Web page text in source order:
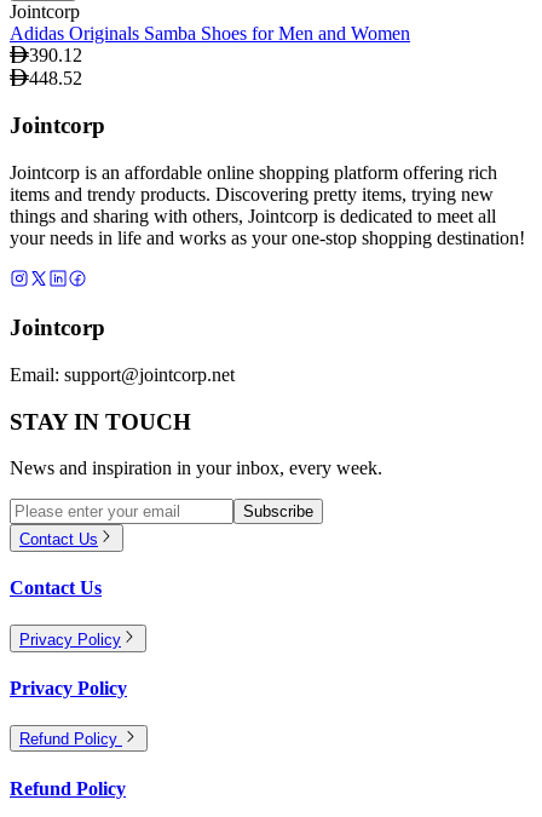
Jointcorp
Adidas Originals Samba Shoes for Men and Women
390.12
448.52
Jointcorp
Jointcorp is an affordable online shopping platform offering rich
items and trendy products. Discovering pretty items, trying new
things and sharing with others, Jointcorp is dedicated to meet all
your needs in life and works as your one-stop shopping destination!
Jointcorp
Email: support@jointcorp.net
STAY IN TOUCH
News and inspiration in your inbox, every week.
Subscribe
Contact Us
Contact Us
Privacy Policy
Privacy Policy
Refund Policy
Refund Policy